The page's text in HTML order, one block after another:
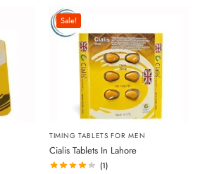
Sale!
TIMING TABLETS FOR MEN
Cialis Tablets In Lahore
(1)